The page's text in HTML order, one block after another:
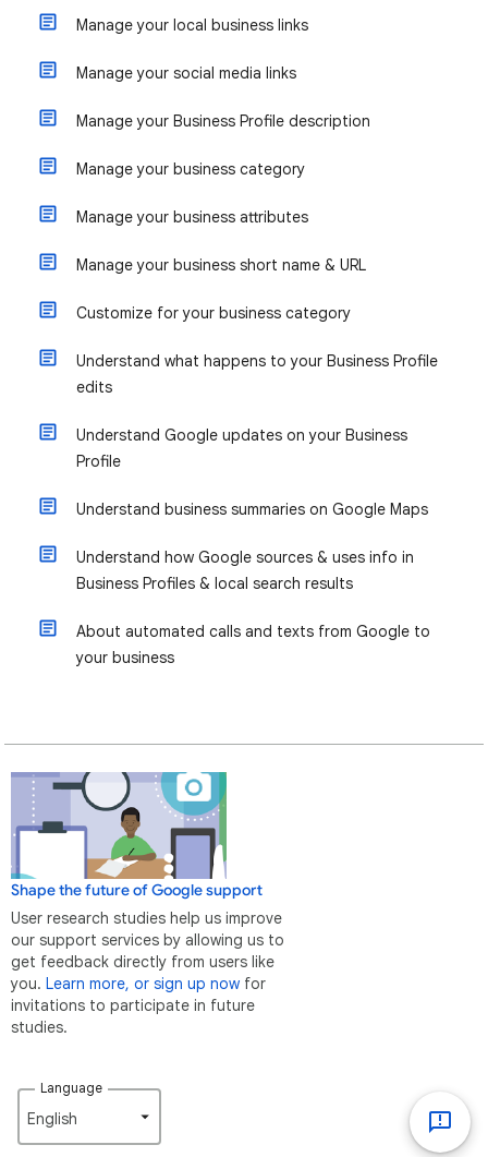
Manage your local business links
Manage your social media links
Manage your Business Profile description
Manage your business category
Manage your business attributes
Manage your business short name & URL
Customize for your business category
Understand what happens to your Business Profile
edits
Understand Google updates on your Business
Profile
Understand business summaries on Google Maps
Understand how Google sources & uses info in
Business Profiles & local search results
About automated calls and texts from Google to
your business
Shape the future of Google support
User research studies help us improve
our support services by allowing us to
get feedback directly from users like
you. Learn more, or sign up now for
invitations to participate in future
studies.
Language
English‎